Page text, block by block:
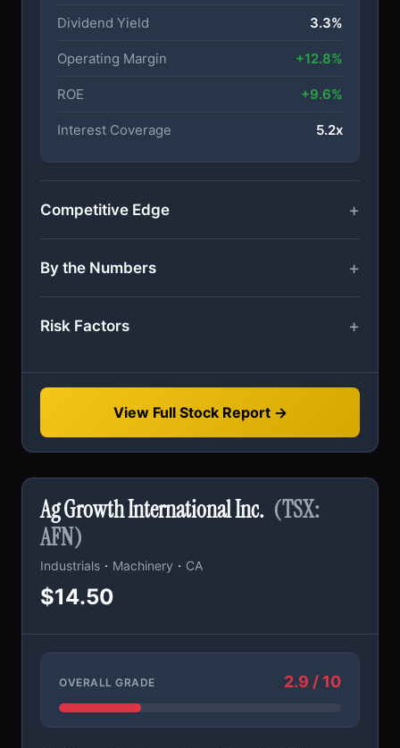
Dividend Yield 3.3%
Operating Margin +12.8%
ROE +9.6%
Interest Coverage 5.2x
Competitive Edge
By the Numbers
Risk Factors
View Full Stock Report →
Ag Growth International Inc. (TSX:
AFN)
Industrials · Machinery · CA
$14.50
OVERALL GRADE 2.9 / 10